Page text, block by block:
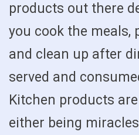
products out there
you cook the meals,
and clean up after
served and
Kitchen products
either being